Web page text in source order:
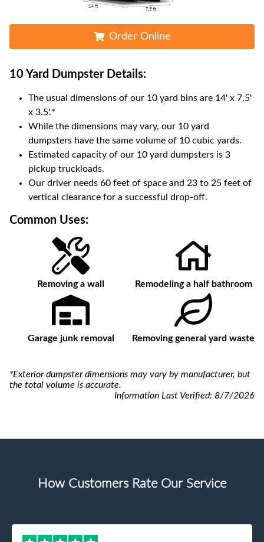
Order Online
10 Yard DumpsterDetails:
The usual dimensions of our 10 yard bins are 14' x 7.5'
x 3.5'.*
While the dimensions may vary, our 10 yard
dumpsters have the same volume of 10 cubic yards.
Estimated capacity of our 10 yard dumpsters is 3
pickup truckloads.
Our driver needs 60 feet of space and 23 to 25 feet of
vertical clearance for a successful drop-off.
Common Uses:
Removing a wall Remodeling a half bathroom
Garage junk removal Removing general yard waste
*Exterior dumpster dimensions may vary by manufacturer, but
the total volume is accurate.
Information Last Verified: 8/7/2026
How Customers Rate Our Service